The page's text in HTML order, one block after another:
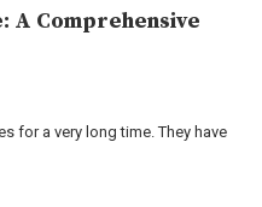
A Comprehensive
for a very long time. They have